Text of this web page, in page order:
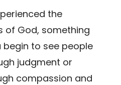
the
of God, something
begin to see people
judgment or
compassion and